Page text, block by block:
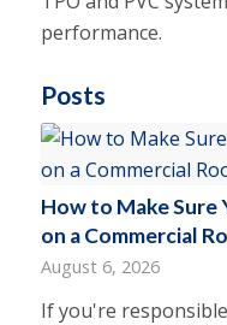
performance.
Posts
How to Make Sure
on a Commercial
August 6, 2026
If you're